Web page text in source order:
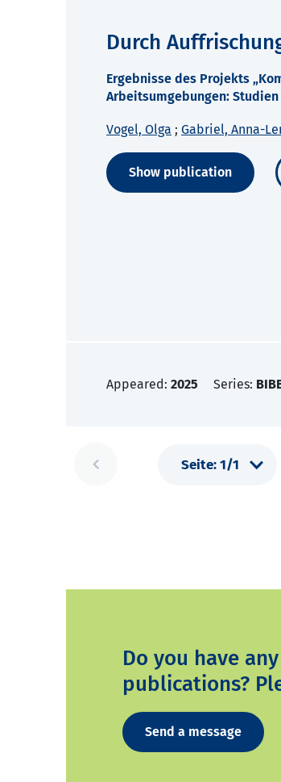
Durch
Ergebnisse des Projekts
Arbeitsumgebungen:
Vogel, Olga ; Gabriel, Anna-
Show publication
Appeared: 2025 Series:
Do you have
publications?
Send a message